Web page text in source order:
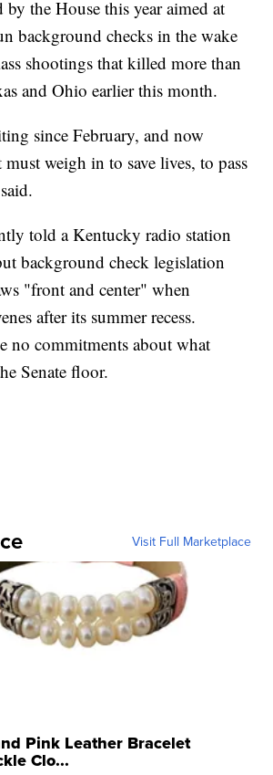
the House this year aimed at
background checks in the wake
shootings that killed more than
and Ohio earlier this month.
since February, and now
weigh in to save lives, to pass
told a Kentucky radio station
background check legislation
"front and center" when
after its summer recess.
no commitments about what
Senate floor.
Visit Full Marketplace
Pink Leather Bracelet
Clo...